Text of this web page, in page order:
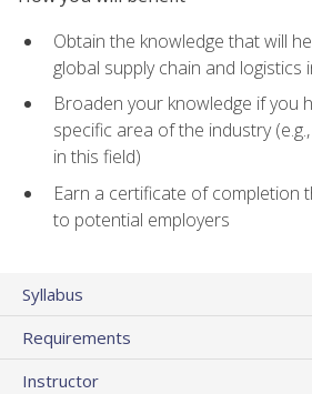
Obtain the knowledge that will
global supply chain and logistics
Broaden your knowledge if you
specific area of the industry
in this field)
Earn a certificate of completion
to potential employers
Syllabus
Requirements
Instructor